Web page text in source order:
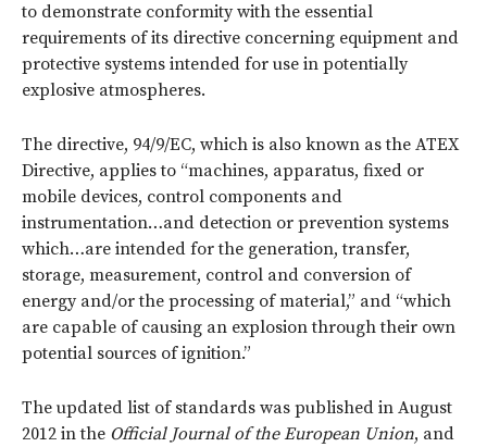
to demonstrate conformity with the essential
requirements of its directive concerning equipment and
protective systems intended for use in potentially
explosive atmospheres.
The directive, 94/9/EC, which is also known as the ATEX
Directive, applies to “machines, apparatus, fixed or
mobile devices, control components and
instrumentation…and detection or prevention systems
which…are intended for the generation, transfer,
storage, measurement, control and conversion of
energy and/or the processing of material,” and “which
are capable of causing an explosion through their own
potential sources of ignition.”
The updated list of standards was published in August
2012 in the Official Journal of the European Union, and